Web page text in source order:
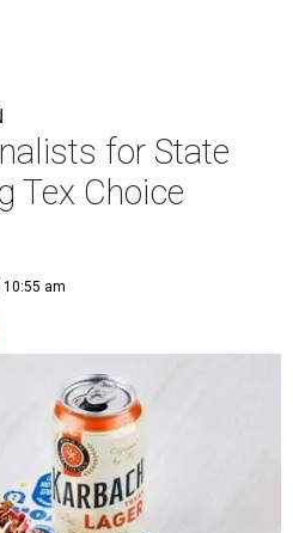
for State
Tex Choice
10:55 am